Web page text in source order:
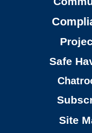
Safe
Site